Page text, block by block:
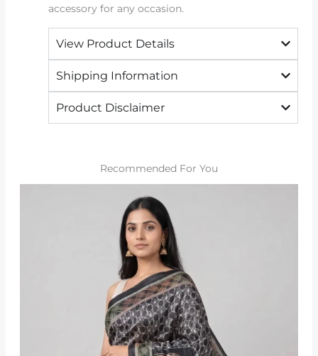
accessory for any occasion.
View Product Details
Shipping Information
Product Disclaimer
Recommended For You